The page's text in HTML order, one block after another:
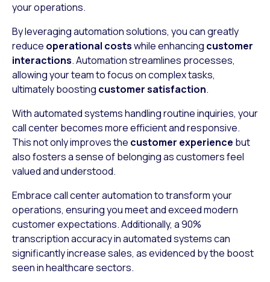
your operations.
By leveraging automation solutions, you can greatly
reduce operational costswhile enhancing customer
interactions. Automation streamlines processes,
allowing your team to focus on complex tasks,
ultimately boosting customer satisfaction.
With automated systems handling routine inquiries, your
call center becomes more efficient and responsive.
This not only improves the customer experience but
also fosters a sense of belonging as customers feel
valued and understood.
Embrace call center automation to transform your
operations, ensuring you meet and exceed modern
customer expectations. Additionally, a 90%
transcription accuracy in automated systems can
significantly increase sales, as evidenced by the boost
seen in healthcare sectors.